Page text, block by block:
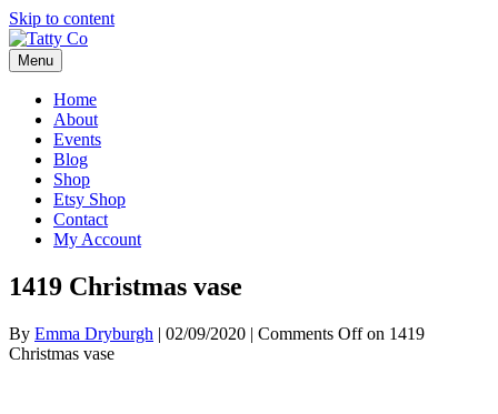
Skip to content
Menu
Home
About
Events
Blog
Shop
Etsy Shop
Contact
My Account
1419 Christmas vase
By Emma Dryburgh | 02/09/2020 | Comments Offon 1419
Christmas vase